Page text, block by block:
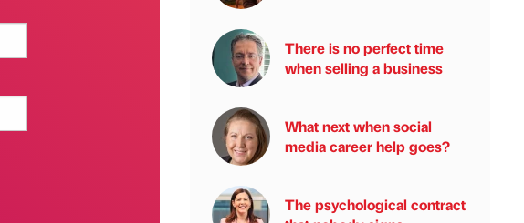
There is no perfect time
when selling a business
What next when social
media career help goes?
The psychological contract